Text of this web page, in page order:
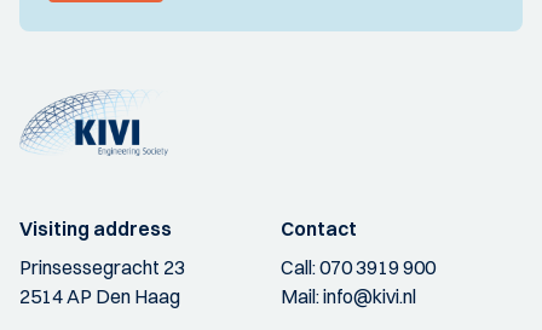
Visiting address
Prinsessegracht 23
2514 AP Den Haag
Contact
Call:070 3919 900
Mail:info@kivi.nl